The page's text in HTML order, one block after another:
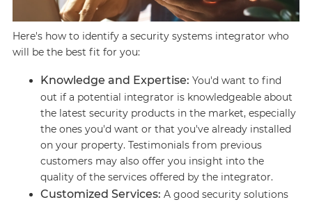
Here's how to identify a security systems integrator who
will be the best fit for you:
Knowledge and Expertise: You'd want to find
out if a potential integrator is knowledgeable about
the latest security products in the market, especially
the ones you'd want or that you've already installed
on your property. Testimonials from previous
customers may also offer you insight into the
quality of the services offered by the integrator.
Customized Services: A good security solutions